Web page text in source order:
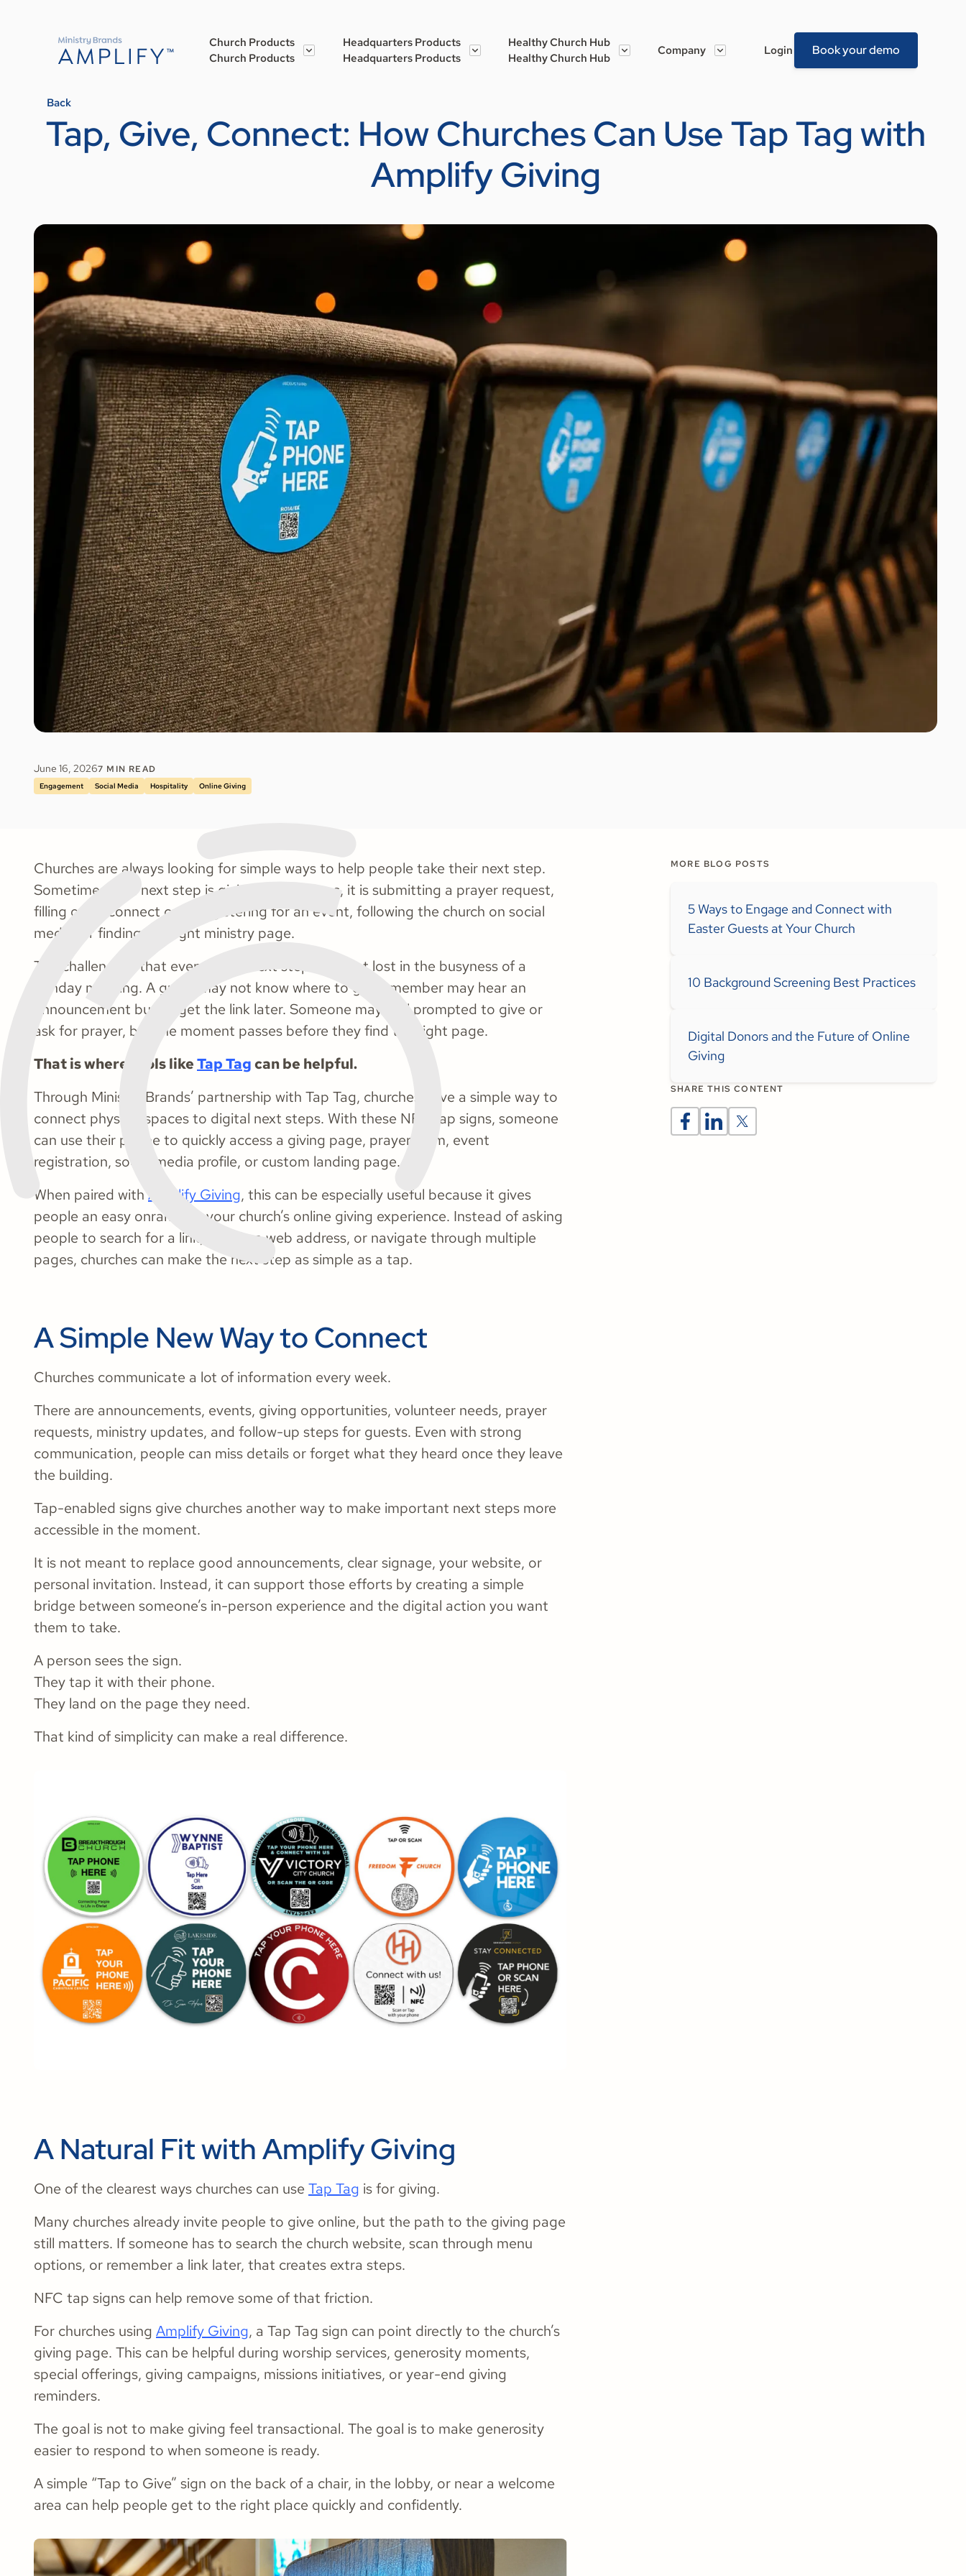
Church Products
Church Products
Headquarters Products
Headquarters Products
Healthy Church Hub
Healthy Church Hub
Company Login Book your demo
Back
Tap, Give, Connect: How Churches Can Use Tap Tag with
Amplify Giving
June 16, 20267 MIN READ
Engagement Social Media Hospitality Online Giving
Churches are always looking for simple ways to help people take their next step.
Sometimes that next step is giving. Other times, it is submitting a prayer request,
filling out a connect card, registering for an event, following the church on social
media, or finding the right ministry page.
The challenge is that even simple next steps can get lost in the busyness of a
Sunday morning. A guest may not know where to go. A member may hear an
announcement but forget the link later. Someone may feel prompted to give or
ask for prayer, but the moment passes before they find the right page.
That is where tools likeTap Tagcan be helpful.
Through Ministry Brands’ partnership with Tap Tag, churches have a simple way to
connect physical spaces to digital next steps. With these NFC tap signs, someone
can use their phone to quickly access a giving page, prayer form, event
registration, social media profile, or custom landing page.
When paired with Amplify Giving, this can be especially useful because it gives
people an easy onramp to your church’s online giving experience. Instead of asking
people to search for a link, type in a web address, or navigate through multiple
pages, churches can make the next step as simple as a tap.
A Simple New Way to Connect
Churches communicate a lot of information every week.
There are announcements, events, giving opportunities, volunteer needs, prayer
requests, ministry updates, and follow-up steps for guests. Even with strong
communication, people can miss details or forget what they heard once they leave
the building.
Tap-enabled signs give churches another way to make important next steps more
accessible in the moment.
It is not meant to replace good announcements, clear signage, your website, or
personal invitation. Instead, it can support those efforts by creating a simple
bridge between someone’s in-person experience and the digital action you want
them to take.
A person sees the sign.
They tap it with their phone.
They land on the page they need.
That kind of simplicity can make a real difference.
A Natural Fit with Amplify Giving
One of the clearest ways churches can use Tap Tag is for giving.
Many churches already invite people to give online, but the path to the giving page
still matters. If someone has to search the church website, scan through menu
options, or remember a link later, that creates extra steps.
NFC tap signs can help remove some of that friction.
For churches using Amplify Giving, a Tap Tag sign can point directly to the church’s
giving page. This can be helpful during worship services, generosity moments,
special offerings, giving campaigns, missions initiatives, or year-end giving
reminders.
The goal is not to make giving feel transactional. The goal is to make generosity
easier to respond to when someone is ready.
A simple “Tap to Give” sign on the back of a chair, in the lobby, or near a welcome
area can help people get to the right place quickly and confidently.
MORE BLOG POSTS
5 Ways to Engage and Connect with
Easter Guests at Your Church
10 Background Screening Best Practices
Digital Donors and the Future of Online
Giving
SHARE THIS CONTENT